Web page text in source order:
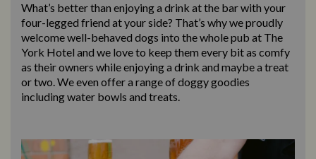
What’s better than enjoying a drink at the bar with your
four-legged friend at your side? That’s why we proudly
welcome well-behaved dogs into the whole pub at The
York Hotel and we love to keep them every bit as comfy
as their owners while enjoying a drink and maybe a treat
or two. We even offer a range of doggy goodies
including water bowls and treats.